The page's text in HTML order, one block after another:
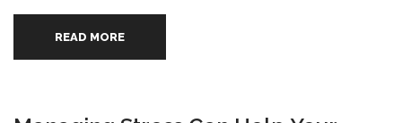
READ MORE